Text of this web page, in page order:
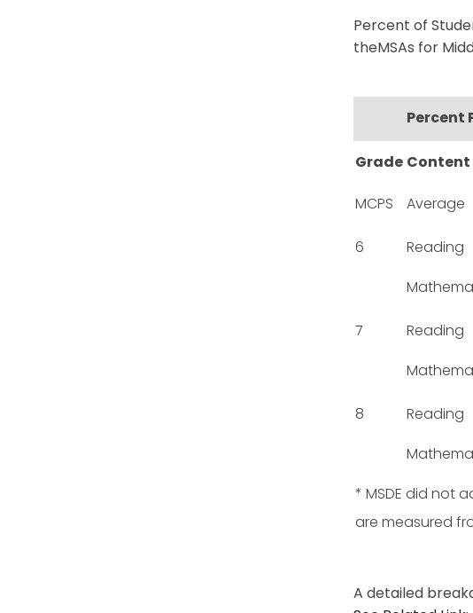
Percent of
theMSAs for
Percent
Grade Content
MCPS Average
6 Reading
7 Reading
8 Reading
* MSDE did not
are measured
A detailed